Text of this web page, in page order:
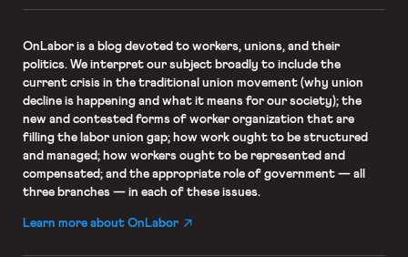
OnLaboris a blog devoted to workers, unions, and their
politics. We interpret our subject broadly to include the
current crisis in the traditional union movement (why union
decline is happening and what it means for our society); the
new and contested forms of worker organization that are
filling the labor union gap; how work ought to be structured
and managed; how workers ought to be represented and
compensated; and the appropriate role of government — all
three branches — in each of these issues.
Learn more about OnLabor